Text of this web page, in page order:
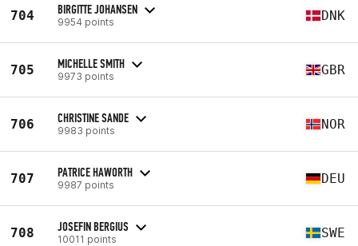
704 BIRGITTE JOHANSEN
9954 points DNK
705 MICHELLE SMITH
9973 points GBR
706 CHRISTINE SANDE
9983 points NOR
707 PATRICE HAWORTH
9987 points DEU
708 JOSEFIN BERGIUS
10011 points SWE